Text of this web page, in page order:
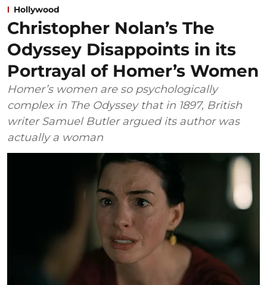
Hollywood
Christopher Nolan’s The
Odyssey Disappoints in its
Portrayal of Homer’s Women
Homer’s women are so psychologically
complex in The Odyssey that in 1897, British
writer Samuel Butler argued its author was
actually a woman